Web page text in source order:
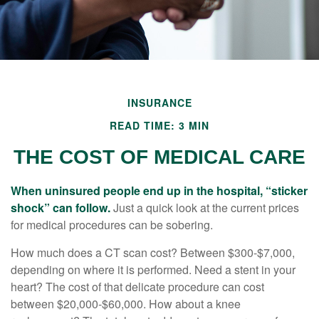
INSURANCE
READ TIME: 3 MIN
THE COST OF MEDICAL CARE
When uninsured people end up in the hospital, “sticker
shock” can follow.Just a quick look at the current prices
for medical procedures can be sobering.
How much does a CT scan cost? Between $300-$7,000,
depending on where it is performed. Need a stent in your
heart? The cost of that delicate procedure can cost
between $20,000-$60,000. How about a knee